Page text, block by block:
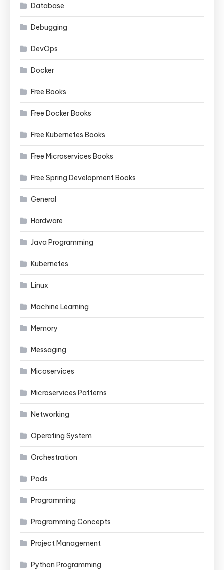
Database
Debugging
DevOps
Docker
Free Books
Free Docker Books
Free Kubernetes Books
Free Microservices Books
Free Spring Development Books
General
Hardware
Java Programming
Kubernetes
Linux
Machine Learning
Memory
Messaging
Micoservices
Microservices Patterns
Networking
Operating System
Orchestration
Pods
Programming
Programming Concepts
Project Management
Python Programming